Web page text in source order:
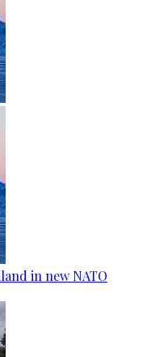
in new NATO